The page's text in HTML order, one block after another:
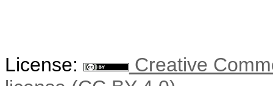
License:
Creative